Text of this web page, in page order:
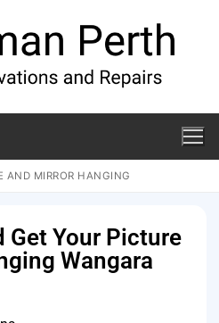
AND MIRROR HANGING
Get Your Picture
Wangara